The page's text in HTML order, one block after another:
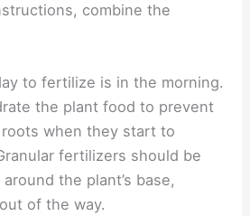
combine the
to fertilize is in the morning.
the plant food to prevent
when they start to
fertilizers should be
the plant’s base,
of the way.